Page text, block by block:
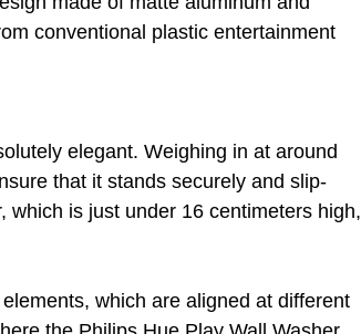
conventional plastic entertainment
elegant. Weighing in at around
that it stands securely and slip-
which is just under 16 centimeters high,
which are aligned at different